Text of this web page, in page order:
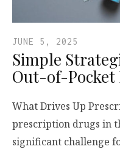
JUNE 5, 2025
Simple
Out-of-Pocket
What Drives Up
prescription drugs in
significant challenge